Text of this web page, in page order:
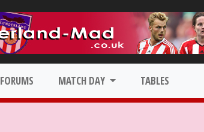
FORUMS MATCH DAY TABLES